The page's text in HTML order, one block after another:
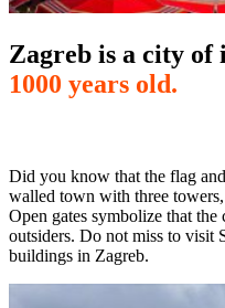
Zagreb is a city of
1000 years old.
Did you know that the flag
walled town with three
Open gates symbolize that
outsiders. Do not miss to visit
buildings in Zagreb.